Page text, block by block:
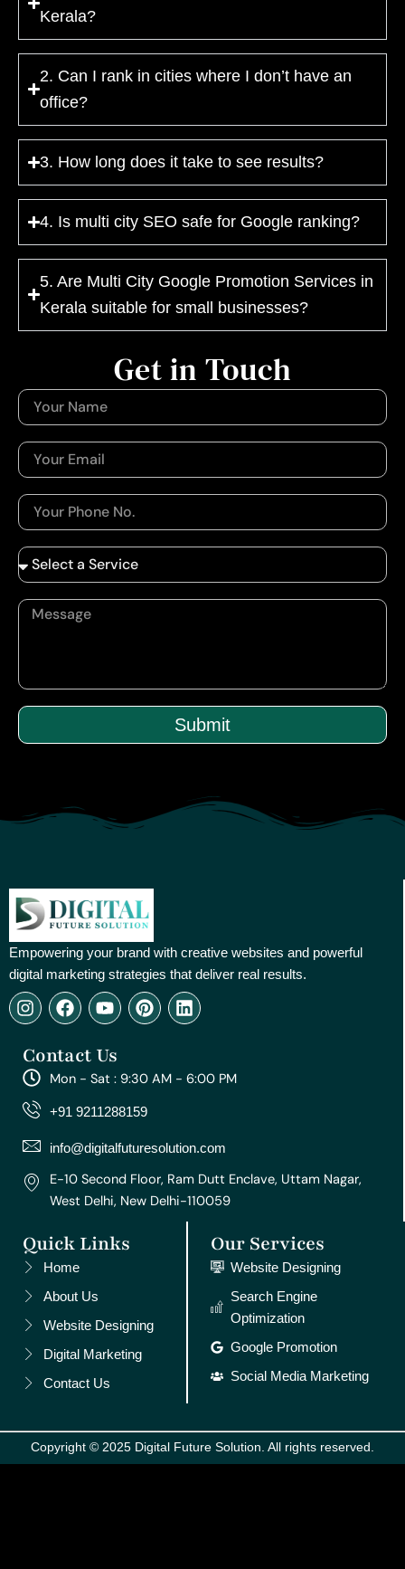
Kerala?
2. Can I rank in cities where I don’t have an
office?
3. How long does it take to see results?
4. Is multi city SEO safe for Google ranking?
5. Are Multi City Google Promotion Services in
Kerala suitable for small businesses?
Submit
Get in Touch
Empowering your brand with creative websites and powerful
digital marketing strategies that deliver real results.
I
n
t
a
g
r
m
F
a
e
b
o
o
Y
o
t
u
e
P
i
e
r
e
t
L
i
e
d
Contact Us
Mon - Sat : 9:30 AM - 6:00 PM
+91 9211288159
info@digitalfuturesolution.com
E-10 Second Floor, Ram Dutt Enclave, Uttam Nagar,
West Delhi, New Delhi-110059
Quick Links
Home
About Us
Website Designing
Digital Marketing
Contact Us
Our Services
Website Designing
Search Engine
Optimization
Google Promotion
Social Media Marketing
Copyright © 2025 Digital Future Solution. All rights reserved.